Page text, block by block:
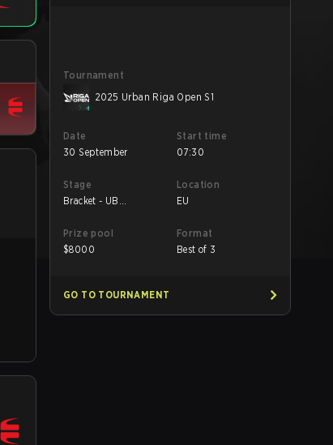
Tournament
2025 Urban Riga Open S1
Date
30 September
Start time
07:30
Stage
Bracket - UB
Location
EU
Prize pool
$8000
Format
Best of 3
GO TO TOURNAMENT